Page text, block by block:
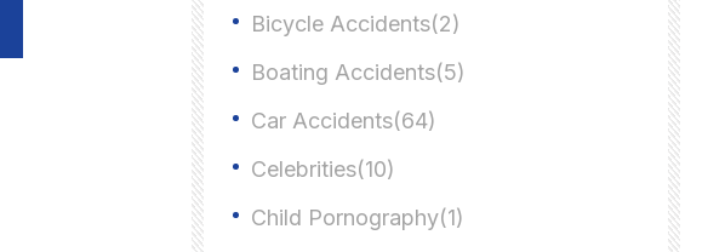
Bicycle Accidents(2)
Boating Accidents(5)
Car Accidents(64)
Celebrities(10)
Child Pornography(1)